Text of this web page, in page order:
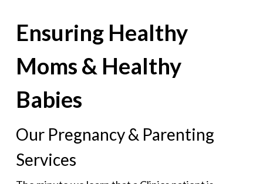
Ensuring Healthy
Moms & Healthy
Babies
Our Pregnancy & Parenting
Services